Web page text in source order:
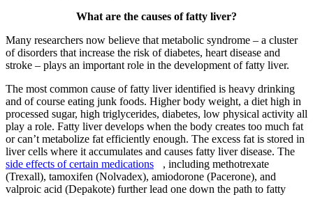
What are the causes of fatty liver?
Many researchers now believe that metabolic syndrome – a cluster
of disorders that increase the risk of diabetes, heart disease and
stroke – plays an important role in the development of fatty liver.
The most common cause of fatty liver identified is heavy drinking
and of course eating junk foods. Higher body weight, a diet high in
processed sugar, high triglycerides, diabetes, low physical activity all
play a role. Fatty liver develops when the body creates too much fat
or can’t metabolize fat efficiently enough. The excess fat is stored in
liver cells where it accumulates and causes fatty liver disease. The
side effects of certain medications
, including methotrexate
(Trexall), tamoxifen (Nolvadex), amiodorone (Pacerone), and
valproic acid (Depakote) further lead one down the path to fatty